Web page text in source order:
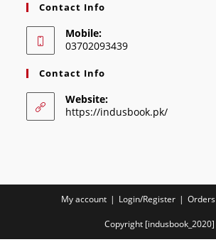
Contact Info
Mobile:
03702093439
Contact Info
Website:
https://indusbook.pk/
My account Login/Register Orders
Copyright [indusbook_2020]